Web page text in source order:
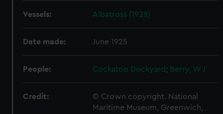
Vessels: Albatross (1928)
Date made: June 1925
People: Cockatoo Dockyard; Berry, W J
Credit:
© Crown copyright. National
Maritime Museum, Greenwich,